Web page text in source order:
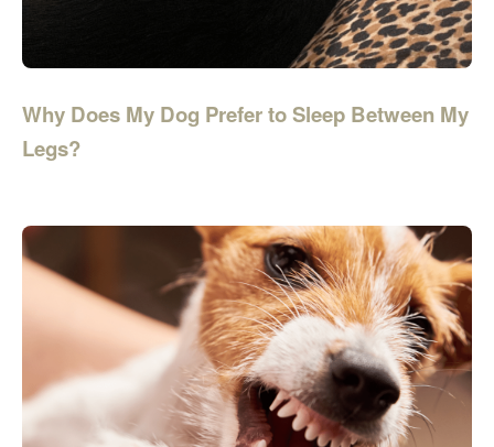
Why Does My Dog Prefer to Sleep Between My
Legs?